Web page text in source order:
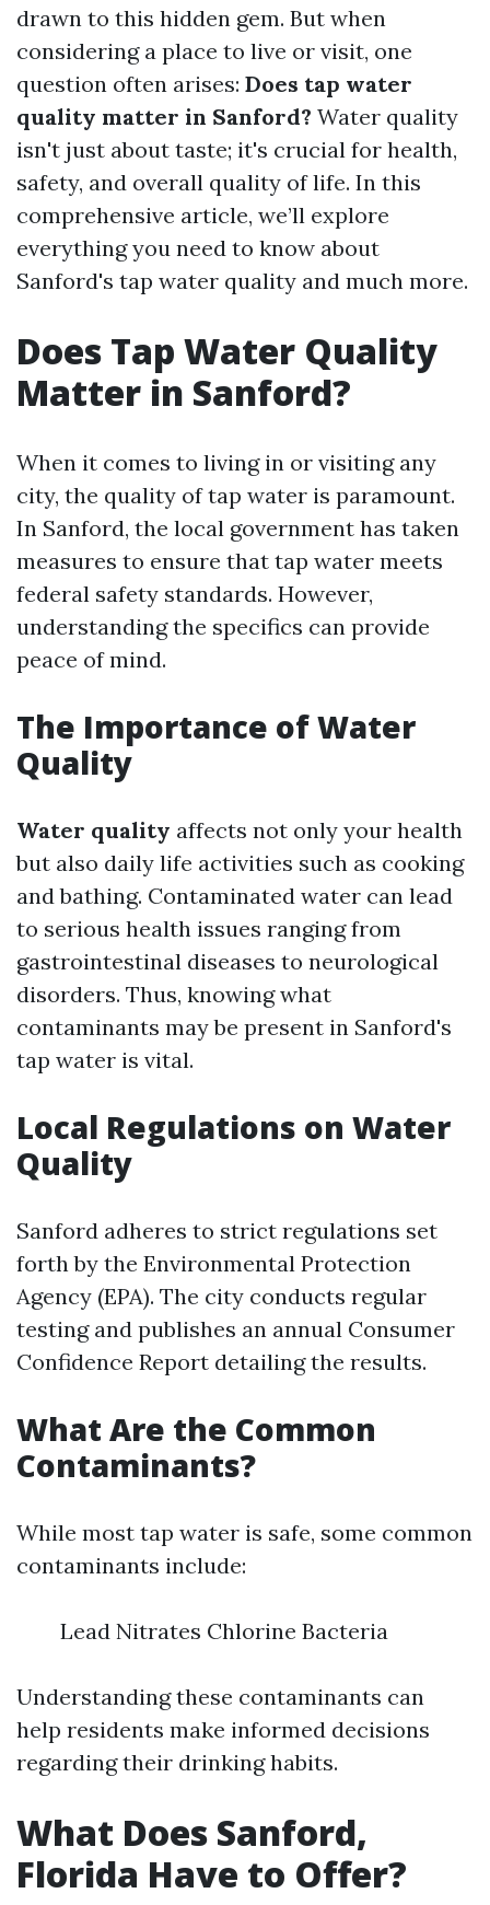
drawn to this hidden gem. But when
considering a place to live or visit, one
question often arises: Does tap water
quality matter in Sanford? Water quality
isn't just about taste; it's crucial for health,
safety, and overall quality of life. In this
comprehensive article, we’ll explore
everything you need to know about
Sanford's tap water quality and much more.
Does Tap Water Quality
Matter in Sanford?
When it comes to living in or visiting any
city, the quality of tap water is paramount.
In Sanford, the local government has taken
measures to ensure that tap water meets
federal safety standards. However,
understanding the specifics can provide
peace of mind.
The Importance of Water
Quality
Water quality affects not only your health
but also daily life activities such as cooking
and bathing. Contaminated water can lead
to serious health issues ranging from
gastrointestinal diseases to neurological
disorders. Thus, knowing what
contaminants may be present in Sanford's
tap water is vital.
Local Regulations on Water
Quality
Sanford adheres to strict regulations set
forth by the Environmental Protection
Agency (EPA). The city conducts regular
testing and publishes an annual Consumer
Confidence Report detailing the results.
What Are the Common
Contaminants?
While most tap water is safe, some common
contaminants include:
Lead Nitrates Chlorine Bacteria
Understanding these contaminants can
help residents make informed decisions
regarding their drinking habits.
What Does Sanford,
Florida Have to Offer?